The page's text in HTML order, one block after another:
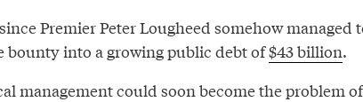
Premier Peter Lougheed somehow managed
bounty into a growing public debt of$43 billion.
management could soon become the problem of